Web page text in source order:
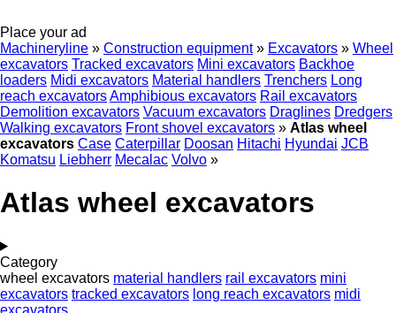
Place your ad
Machineryline » Construction equipment » Excavators » Wheel
excavators Tracked excavators Mini excavators Backhoe
loaders Midi excavators Material handlers Trenchers Long
reach excavatorsAmphibious excavators Rail excavators
Demolition excavators Vacuum excavators Draglines Dredgers
Walking excavators Front shovel excavators » Atlas wheel
excavators Case Caterpillar Doosan Hitachi Hyundai JCB
Komatsu Liebherr Mecalac Volvo »
Atlas wheel excavators
Category
wheel excavators material handlers rail excavators mini
excavators tracked excavators long reach excavators midi
excavators